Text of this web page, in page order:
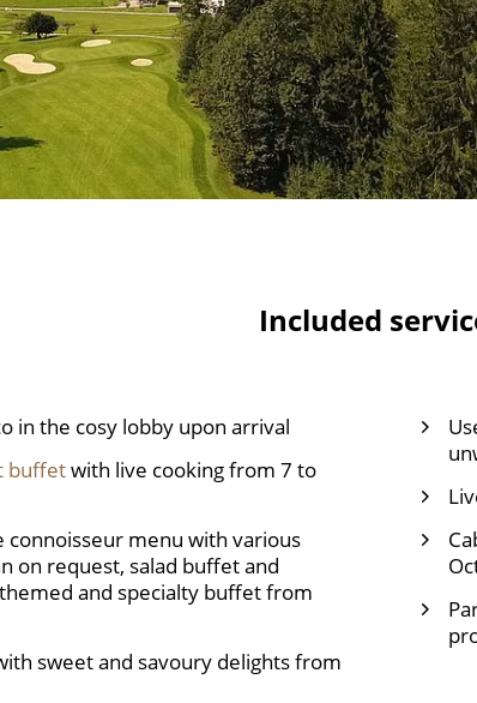
Included
in the cosy lobby upon arrival
buffetwith live cooking from 7 to
connoisseur menu with various
on request, salad buffet and
and specialty buffet from
sweet and savoury delights from